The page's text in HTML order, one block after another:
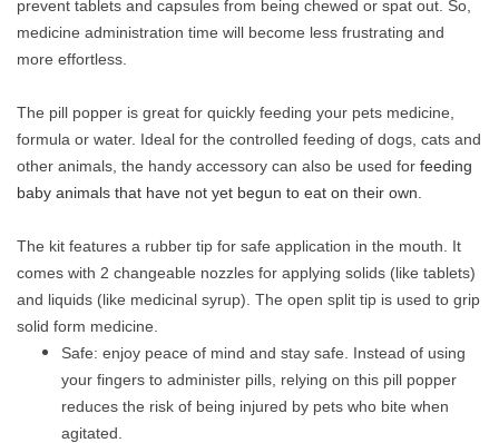
prevent tablets and capsules from being chewed or spat out. So,
medicine administration time will become less frustrating and
more effortless.
The pill popper is great for quickly feeding your pets medicine,
formula or water. Ideal for the controlled feeding of dogs, cats and
other animals, the handy accessory can also be used for feeding
baby animals that have not yet begun to eat on their own.
The kit features a rubber tip for safe application in the mouth. It
comes with 2 changeable nozzles for applying solids (like tablets)
and liquids (like medicinal syrup). The open split tip is used to grip
solid form medicine.
Safe: enjoy peace of mind and stay safe. Instead of using
your fingers to administer pills, relying on this pill popper
reduces the risk of being injured by pets who bite when
agitated.